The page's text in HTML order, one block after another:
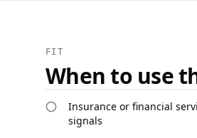
FIT
When to use
Insurance or financial
signals